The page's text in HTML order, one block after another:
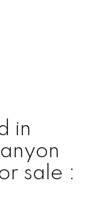
in
sale :